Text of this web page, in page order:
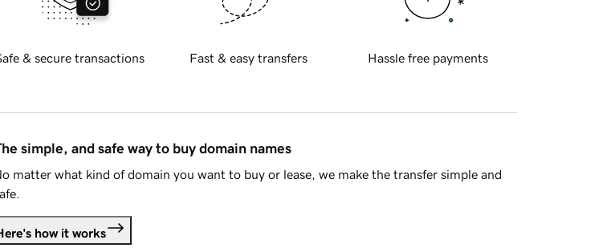
& secure transactions Fast & easy transfers Hassle free payments
simple, and safe way to buy domain names
matter what kind of domain you want to buy or lease, we make the transfer simple and
how it works